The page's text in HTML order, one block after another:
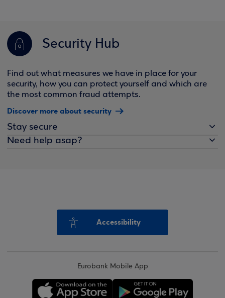
Security Hub
Find out what measures we have in place for your
security, how you can protect yourself and which are
the most common fraud attempts.
Discover more about security
Stay secure
Need help asap?
Accessibility
Eurobank Mobile App